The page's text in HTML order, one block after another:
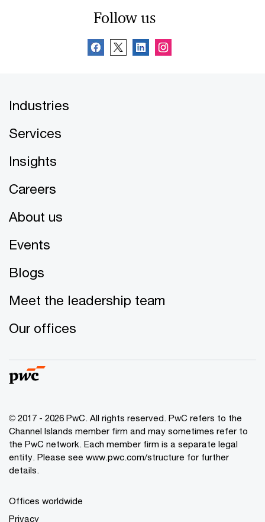
Follow us
Industries
Services
Insights
Careers
About us
Events
Blogs
Meet the leadership team
Our offices
© 2017 - 2026 PwC. All rights reserved. PwC refers to the
Channel Islands member firm and may sometimes refer to
the PwC network. Each member firm is a separate legal
entity. Please see www.pwc.com/structure for further
details.
Offices worldwide
Privacy